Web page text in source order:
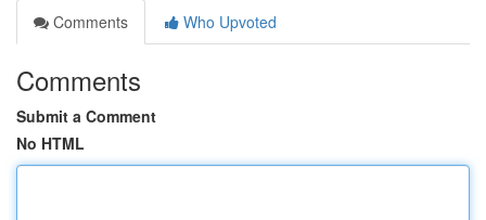
Comments
Who Upvoted
Comments
Submit a Comment
No HTML